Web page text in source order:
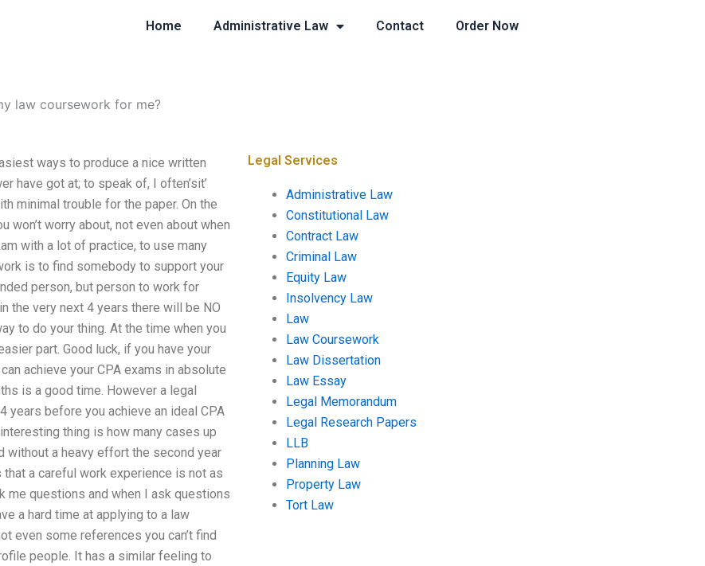
Home Administrative Law Contact Order Now
law coursework for me?
ways to produce a nice written
have got at; to speak of, I often’sit’
minimal trouble for the paper. On the
won’t worry about, not even about when
with a lot of practice, to use many
is to find somebody to support your
person, but person to work for
the very next 4 years there will be NO
to do your thing. At the time when you
part. Good luck, if you have your
achieve your CPA exams in absolute
is a good time. However a legal
years before you achieve an ideal CPA
thing is how many cases up
without a heavy effort the second year
that a careful work experience is not as
me questions and when I ask questions
a hard time at applying to a law
even some references you can’t find
people. It has a similar feeling to
Legal Services
Administrative Law
Constitutional Law
Contract Law
Criminal Law
Equity Law
Insolvency Law
Law
Law Coursework
Law Dissertation
Law Essay
Legal Memorandum
Legal Research Papers
LLB
Planning Law
Property Law
Tort Law